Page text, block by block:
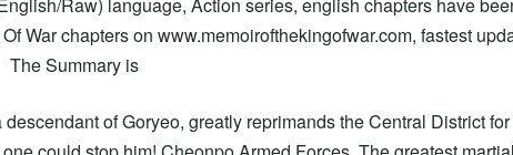
War chapters on www.memoirofthekingofwar.com, fastest
The Summary is
of Goryeo, greatly reprimands the Central District